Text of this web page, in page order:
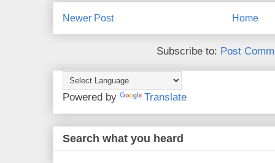
Newer Post Home
Subscribe to: Post
Powered by Translate
Search what you heard